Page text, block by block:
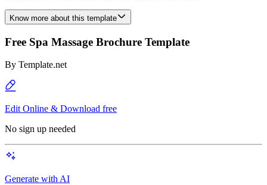
Know more about this template
Free Spa Massage Brochure Template
By Template.net
Edit Online & Download free
No sign up needed
Generate with AI